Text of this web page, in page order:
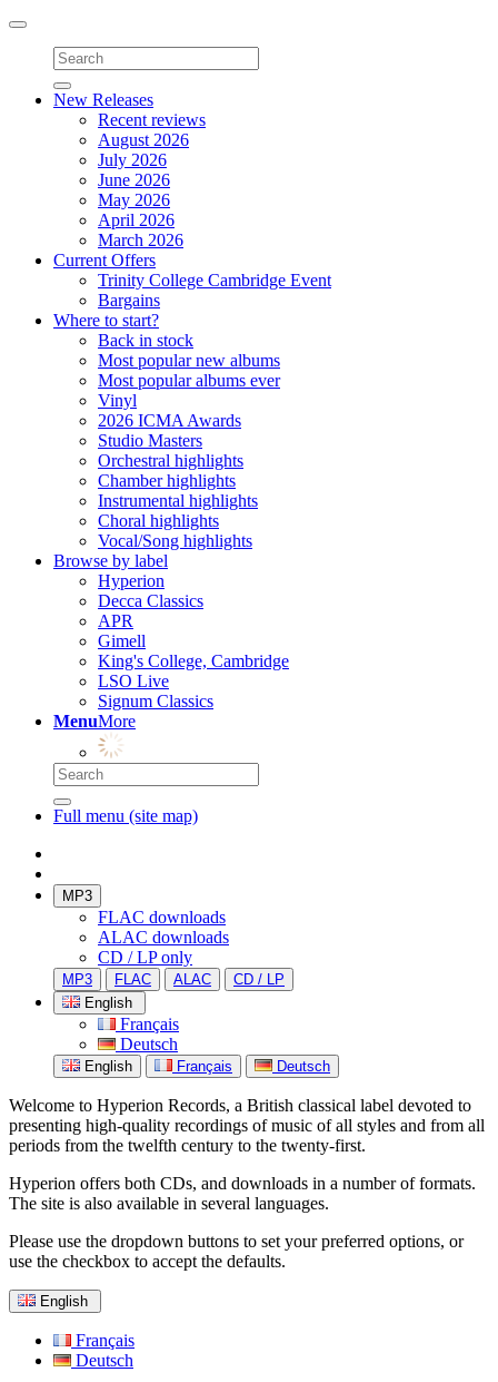
Toggle
navigation
New Releases
Recent reviews
August 2026
July 2026
June 2026
May 2026
April 2026
March 2026
Current Offers
Trinity College Cambridge Event
Bargains
Where to start?
Back in stock
Most popular new albums
Most popular albums ever
Vinyl
2026 ICMA Awards
Studio Masters
Orchestral highlights
Chamber highlights
Instrumental highlights
Choral highlights
Vocal/Song highlights
Browse by label
Hyperion
Decca Classics
APR
Gimell
King's College, Cambridge
LSO Live
Signum Classics
MenuMore
Full menu (site map)
MP3
FLAC downloads
ALAC downloads
CD / LP only
MP3 FLAC ALAC
CD / LP
English
Français
Deutsch
English Français Deutsch
Welcome to Hyperion Records, a British classical label devoted to
presenting high-quality recordings of music of all styles and from all
periods from the twelfth century to the twenty-first.
Hyperion offers both CDs, and downloads in a number of formats.
The site is also available in several languages.
Please use the dropdown buttons to set your preferred options, or
use the checkbox to accept the defaults.
English
Français
Deutsch